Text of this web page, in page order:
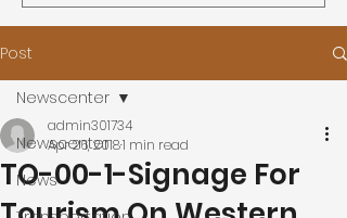
Post
Newscenter
News
Newscenter
TO-00-1-Signage For
admin301734
Apr 26, 20181 min read